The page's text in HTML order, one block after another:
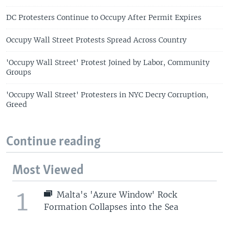
DC Protesters Continue to Occupy After Permit Expires
Occupy Wall Street Protests Spread Across Country
'Occupy Wall Street' Protest Joined by Labor, Community
Groups
'Occupy Wall Street' Protesters in NYC Decry Corruption,
Greed
Continue reading
Most Viewed
1
Malta's 'Azure Window' Rock
Formation Collapses into the Sea